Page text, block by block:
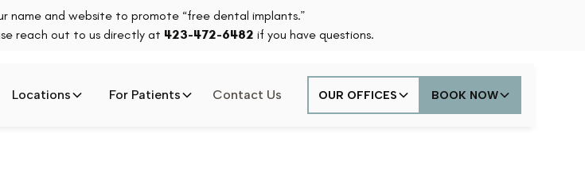
name and website to promote “free dental implants.”
reach out to us directly at 423-472-6482 if you have questions.
Locations For Patients Contact Us OUR OFFICES BOOK NOW